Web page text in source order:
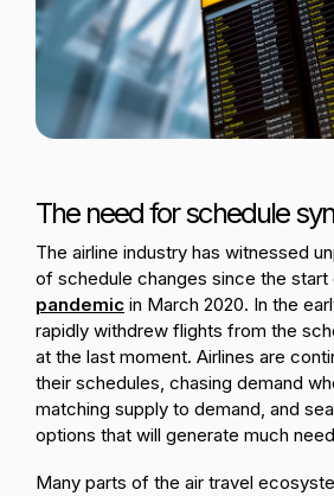
Lithuanian
Passenger Booking Data
Flight Connections
Browse all data sets
The need for schedule
The airline industry has witnessed
of schedule changes since the start
pandemic in March 2020. In the
rapidly withdrew flights from the
at the last moment. Airlines are
their schedules, chasing demand
matching supply to demand, and
options that will generate much
Many parts of the air travel